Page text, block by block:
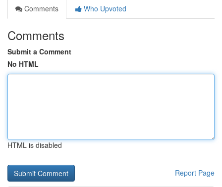
Comments
Who Upvoted
Comments
Submit a Comment
No HTML
HTML is disabled
Report Page